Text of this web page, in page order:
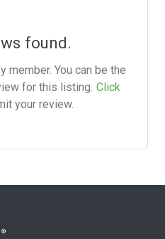
found.
member. You can be the
for this listing. Click
your review.